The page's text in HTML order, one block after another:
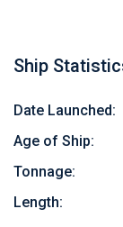
Ship
Date Launched:
Age of Ship:
Tonnage:
Length: